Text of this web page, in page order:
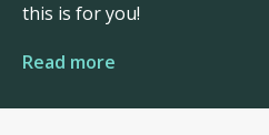
this is for you!
Read more